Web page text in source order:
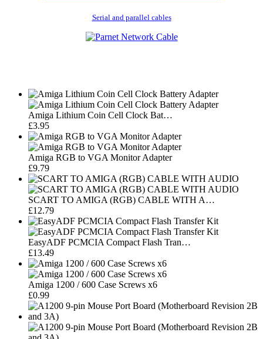
Serial and parallel cables
Amiga Lithium Coin Cell Clock Bat…
£3.95
Amiga RGB to VGA Monitor Adapter
£9.79
SCART TO AMIGA (RGB) CABLE WITH A…
£12.79
EasyADF PCMCIA Compact Flash Tran…
£13.49
Amiga 1200 / 600 Case Screws x6
£0.99